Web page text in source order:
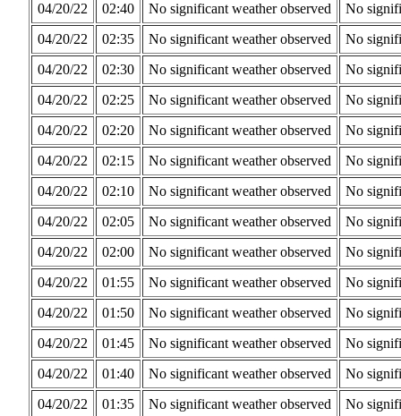
04/20/22
02:40 No significant weather observed
No
04/20/22
02:35 No significant weather observed
No
04/20/22
02:30 No significant weather observed
No
04/20/22
02:25 No significant weather observed
No
04/20/22
02:20 No significant weather observed
No
04/20/22
02:15 No significant weather observed
No
04/20/22
02:10 No significant weather observed
No
04/20/22
02:05 No significant weather observed
No
04/20/22
02:00 No significant weather observed
No
04/20/22
01:55 No significant weather observed
No
04/20/22
01:50 No significant weather observed
No
04/20/22
01:45 No significant weather observed
No
04/20/22
01:40 No significant weather observed
No
04/20/22
01:35 No significant weather observed
No